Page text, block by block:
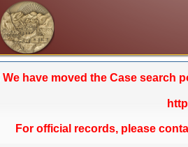
We have moved the Case search
For official records, please